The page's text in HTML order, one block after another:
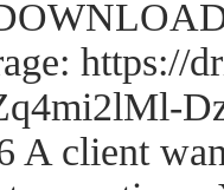
https://
A client